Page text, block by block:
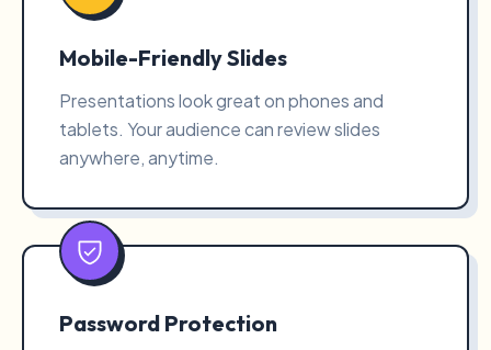
Mobile-Friendly Slides
Presentations look great on phones and
tablets. Your audience can review slides
anywhere, anytime.
Password Protection